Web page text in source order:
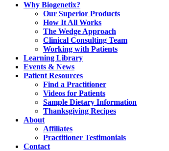
Why Biogenetix?
Our Superior Products
How It All Works
The Wedge Approach
Clinical Consulting Team
Working with Patients
Learning Library
Events & News
Patient Resources
Find a Practitioner
Videos for Patients
Sample Dietary Information
Thanksgiving Recipes
About
Affiliates
Practitioner Testimonials
Contact